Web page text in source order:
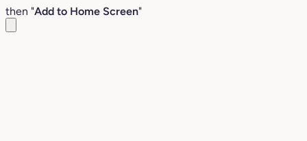
then "Add to Home Screen"